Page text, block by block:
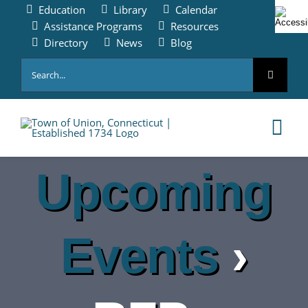
content
Education Library
Calendar
Assistance Programs
Resources
Directory
News
Blog
for:
HOME
PAY ONLINE
ABOUT
Upcoming
Events›